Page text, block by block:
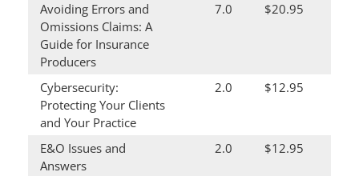
Avoiding Errors and
Omissions Claims: A
Guide for Insurance
Producers
7.0 $20.95
Cybersecurity:
Protecting Your Clients
and Your Practice
2.0 $12.95
E&O Issues and
Answers
2.0 $12.95